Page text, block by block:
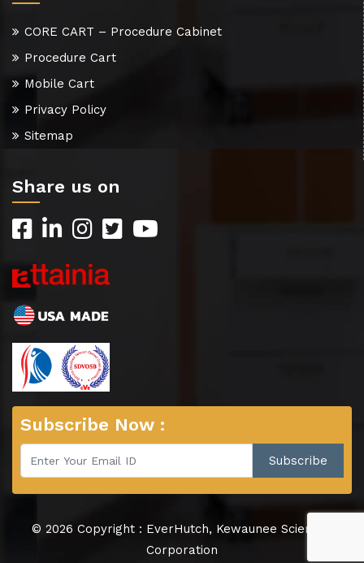
CORE CART – Procedure Cabinet
Procedure Cart
Mobile Cart
Privacy Policy
Sitemap
Share us on
Subscribe Now :
© 2026 Copyright : EverHutch, Kewaunee Scientific
Corporation